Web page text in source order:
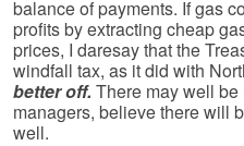
balance of payments. If gas
profits by extracting cheap
prices, I daresay that the
windfall tax, as it did with
better off. There may well
managers, believe there will
well.